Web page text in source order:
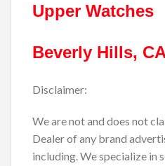
Upper Watches
Beverly Hills,
Disclaimer:
We are not and does not
Dealer of any brand
including. We specialize in